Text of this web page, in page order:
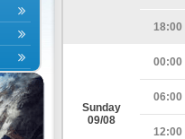
18:00
Sunday
09/08
00:00
06:00
12:00